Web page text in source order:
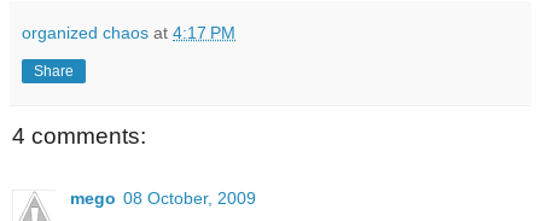
organized chaos at 4:17 PM
Share
4 comments:
mego 08 October, 2009